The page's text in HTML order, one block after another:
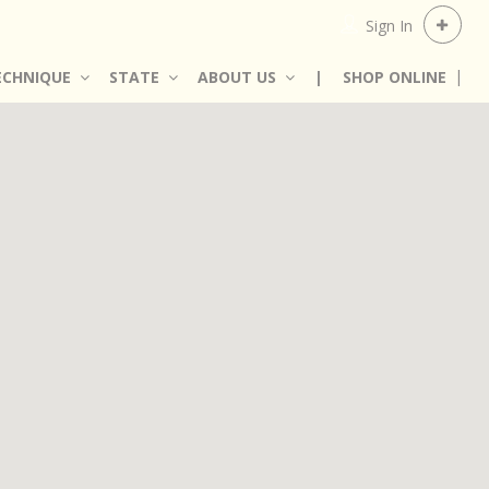
Sign In
STATE ABOUT US | SHOP ONLINE